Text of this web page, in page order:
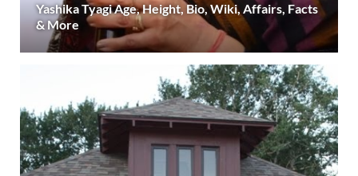
Yashika Tyagi Age, Height, Bio, Wiki, Affairs, Facts
& More